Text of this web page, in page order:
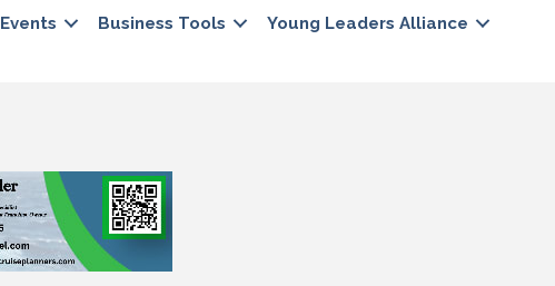
Events Business Tools Young Leaders Alliance